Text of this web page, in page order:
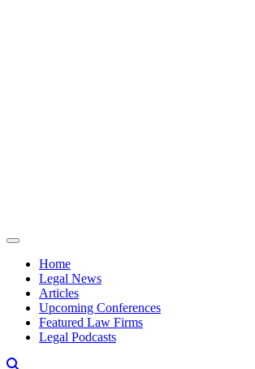
Home
Legal News
Articles
Upcoming Conferences
Featured Law Firms
Legal Podcasts